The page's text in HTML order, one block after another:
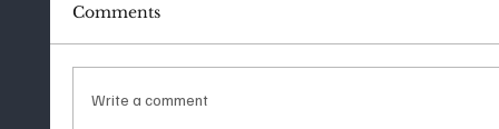
Comments
Write a comment